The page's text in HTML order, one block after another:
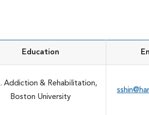
Education
Addiction & Rehabilitation,
Boston University